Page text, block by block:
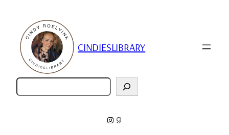
CINDIESLIBRARY
Zoeken
Instagram
Goodreads